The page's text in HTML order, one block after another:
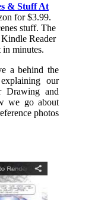
& Stuff At
for $3.99.
stuff. The
Reader
minutes.
a behind the
our
Drawing and
we go about
photos